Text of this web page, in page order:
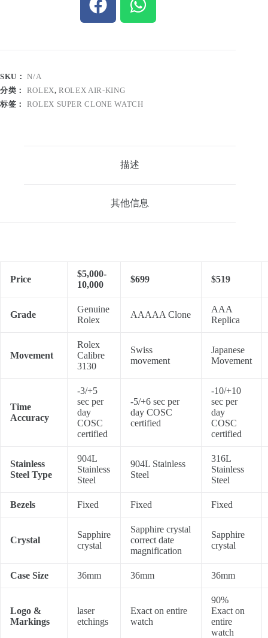
SKU：N/A
分类： ROLEX,ROLEX AIR-KING
标签： ROLEX SUPER CLONE WATCH
描述
其他信息
Price
$5,000-
10,000
$699 $519
Grade
Genuine
Rolex
AAAAA Clone
AAA
Replica
Movement
Rolex
Calibre
3130
Swiss
movement
Japanese
Movement
Time
Accuracy
-3/+5
sec per
day
COSC
certified
-5/+6 sec per
day COSC
certified
-10/+10
sec per
day
COSC
certified
Stainless
Steel Type
904L
Stainless
Steel
904L Stainless
Steel
316L
Stainless
Steel
Bezels Fixed Fixed Fixed
Crystal
Sapphire
crystal
Sapphire crystal
correct date
magnification
Sapphire
crystal
Case Size 36mm 36mm 36mm
Logo &
Markings
laser
etchings
Exact on entire
watch
90%
Exact on
entire
watch